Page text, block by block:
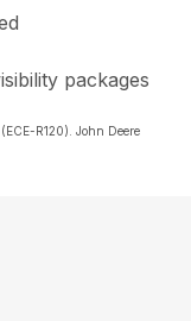
packages
R120). John Deere